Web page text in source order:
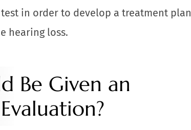
in order to develop a treatment plan
hearing loss.
Be Given an